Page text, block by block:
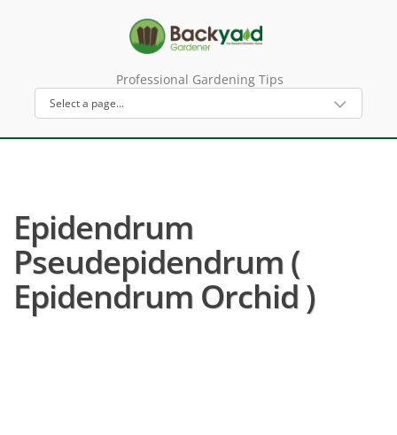
Professional Gardening Tips
Epidendrum
Pseudepidendrum (
Epidendrum Orchid )